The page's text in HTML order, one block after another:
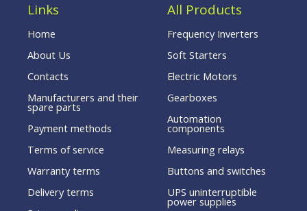
Links
Home
About Us
Contacts
Manufacturers and their
spare parts
Payment methods
Terms of service
Warranty terms
Delivery terms
All Products
Frequency Inverters
Soft Starters
Electric Motors
Gearboxes
Automation
components
Measuring relays
Buttons and switches
UPS uninterruptible
power supplies